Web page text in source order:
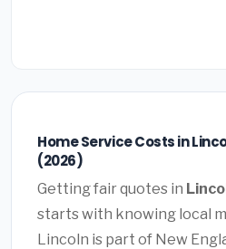
Home Service Costs in
(2026)
Getting fair quotes in
starts with knowing local
Lincoln is part of New